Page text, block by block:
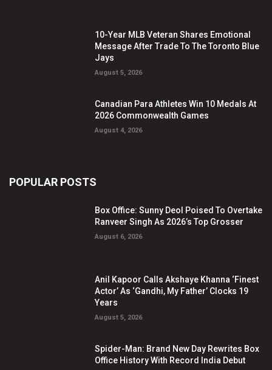
10-Year MLB Veteran Shares Emotional
Message After Trade To The Toronto Blue
Jays
August 5, 2026
Canadian Para Athletes Win 10 Medals At
2026 Commonwealth Games
August 4, 2026
POPULAR POSTS
Box Office: Sunny Deol Poised To Overtake
Ranveer Singh As 2026’s Top Grosser
August 6, 2026
Anil Kapoor Calls Akshaye Khanna ‘Finest
Actor’ As ‘Gandhi, My Father’ Clocks 19
Years
August 5, 2026
Spider-Man: Brand New Day Rewrites Box
Office History With Record India Debut